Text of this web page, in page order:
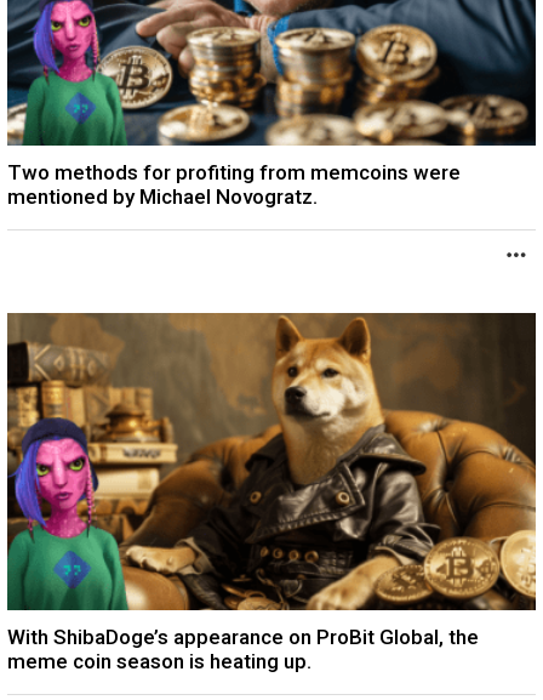
Two methods for profiting from memcoins were
mentioned by Michael Novogratz.
With ShibaDoge’s appearance on ProBit Global, the
meme coin season is heating up.